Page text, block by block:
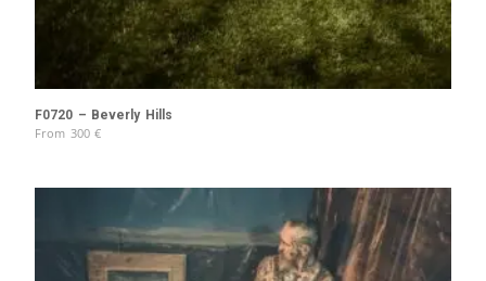
F0720 – Beverly Hills
From 300 €